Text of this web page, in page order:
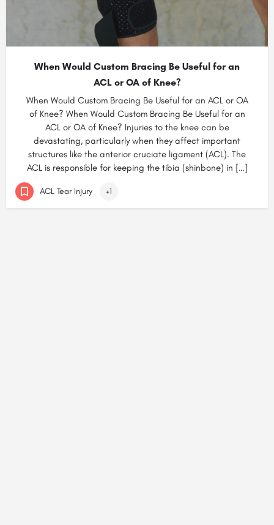
When Would Custom Bracing Be Useful for an
ACL or OA of Knee?
When Would Custom Bracing Be Useful for an ACL or OA
of Knee? When Would Custom Bracing Be Useful for an
ACL or OA of Knee? Injuries to the knee can be
devastating, particularly when they affect important
structures like the anterior cruciate ligament (ACL). The
ACL is responsible for keeping the tibia (shinbone) in […]
ACL Tear Injury +1